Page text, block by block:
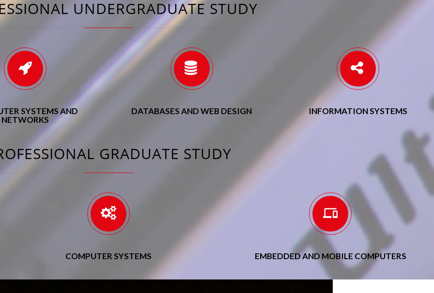
UNDERGRADUATE STUDY
SYSTEMS AND
NETWORKS
DATABASES AND WEB DESIGN INFORMATION SYSTEMS
GRADUATE STUDY
COMPUTER SYSTEMS EMBEDDED AND MOBILE COMPUTERS